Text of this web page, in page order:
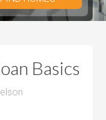
Basics